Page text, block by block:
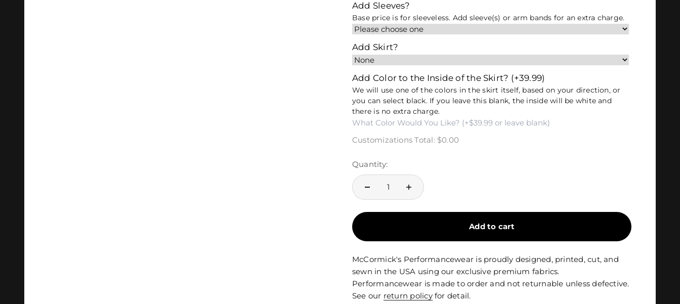
Add Sleeves?
Base price is for sleeveless. Add sleeve(s) or arm bands for an extra charge.
Add Skirt?
Add Color to the Inside of the Skirt? (+39.99)
We will use one of the colors in the skirt itself, based on your direction, or
you can select black. If you leave this blank, the inside will be white and
there is no extra charge.
Customizations Total: $0.00
Quantity:
Add to cart
McCormick's Performancewear is proudly designed, printed, cut, and
sewn in the USA using our exclusive premium fabrics.
Performancewear is made to order and not returnable unless defective.
See our return policyfor detail.